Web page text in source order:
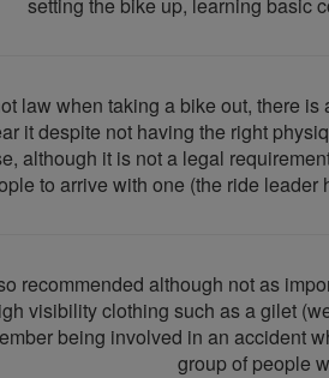
law when taking a bike out, there
it despite not having the right
although it is not a legal
to arrive with one (the ride
recommended although not as
visibility clothing such as a gilet
being involved in an accident
group of people